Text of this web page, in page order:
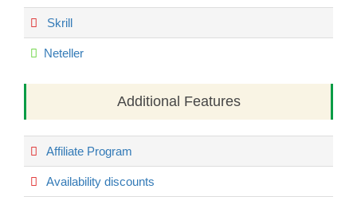
Skrill
Neteller
Additional Features
Affiliate Program
Availability discounts